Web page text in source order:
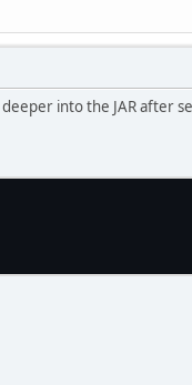
into the JAR after